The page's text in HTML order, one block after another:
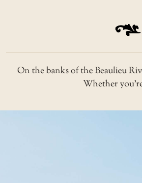
On the banks of the Beaulieu
Whether